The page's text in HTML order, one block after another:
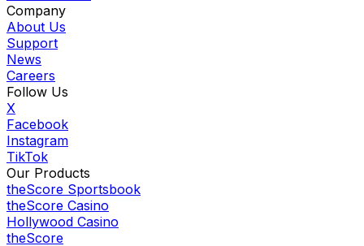
Company
About Us
Support
News
Careers
Follow Us
X
Facebook
Instagram
TikTok
Our Products
theScore Sportsbook
theScore Casino
Hollywood Casino
theScore